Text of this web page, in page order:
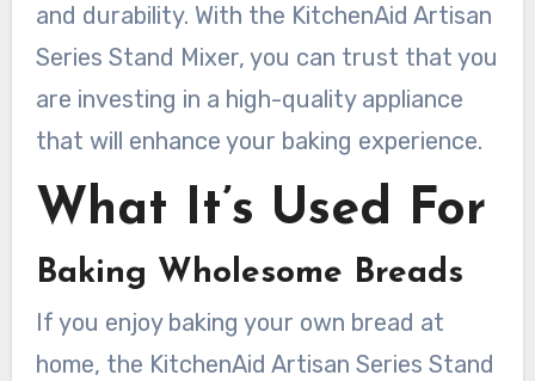
and durability. With the KitchenAid Artisan
Series Stand Mixer, you can trust that you
are investing in a high-quality appliance
that will enhance your baking experience.
What It’s Used For
Baking Wholesome Breads
If you enjoy baking your own bread at
home, the KitchenAid Artisan Series Stand